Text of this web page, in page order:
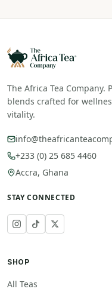
The Africa Tea Company.
blends crafted for
vitality.
+233 (0) 25 685 4460
Accra, Ghana
STAY CONNECTED
SHOP
All Teas